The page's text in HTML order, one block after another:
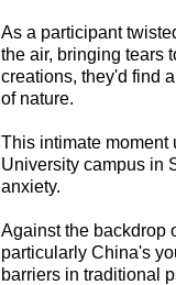
As a participant
the air, bringing tears
creations, they'd find
of nature.
This intimate moment
University campus in
anxiety.
Against the backdrop
particularly China's
barriers in traditional